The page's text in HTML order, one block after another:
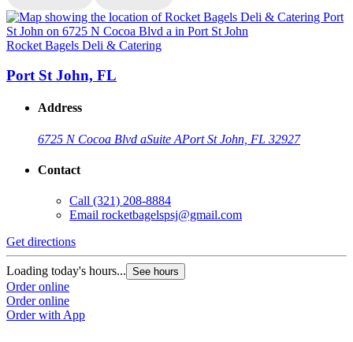
Rocket Bagels Deli & Catering
Port St John, FL
Address
6725 N Cocoa Blvd aSuite APort St John, FL 32927
Contact
Call (321) 208-8884
Email rocketbagelspsj@gmail.com
Get directions
Loading today's hours... See hours
Order online
Order online
Order with App